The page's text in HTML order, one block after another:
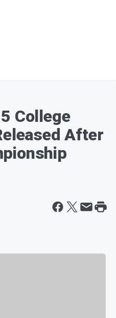
College
After